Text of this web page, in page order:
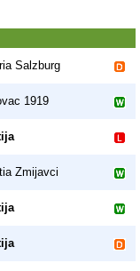
Salzburg
1919
Zmijavci